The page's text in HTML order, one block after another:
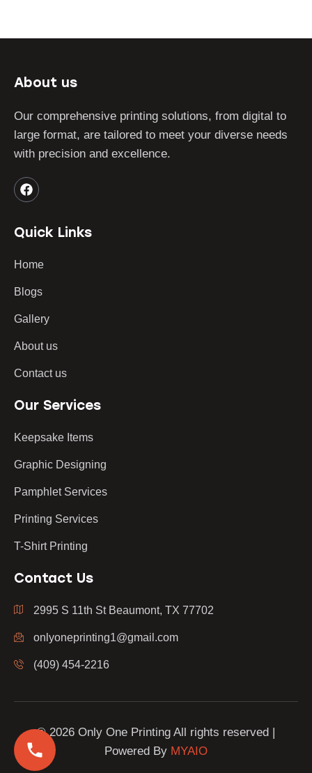
About us
Our comprehensive printing solutions, from digital to
large format, are tailored to meet your diverse needs
with precision and excellence.
Quick Links
Home
Blogs
Gallery
About us
Contact us
Our Services
Keepsake Items
Graphic Designing
Pamphlet Services
Printing Services
T-Shirt Printing
Contact Us
2995 S 11th St Beaumont, TX 77702
onlyoneprinting1@gmail.com
(409) 454-2216
© 2026 Only One Printing All rights reserved |
Powered By MYAIO